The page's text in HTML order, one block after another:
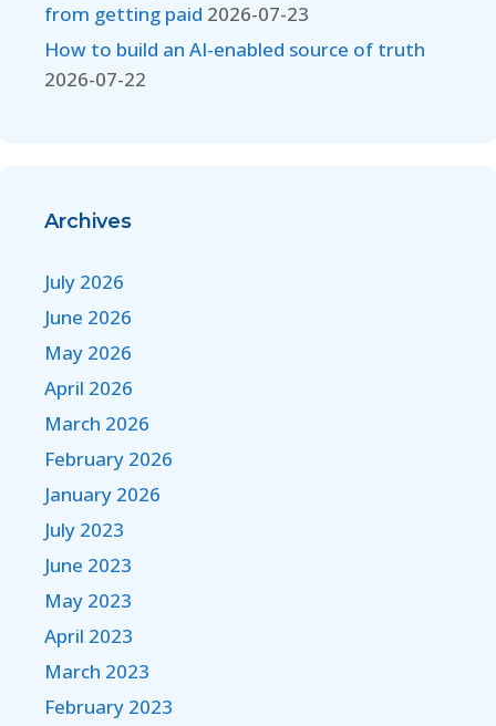
from getting paid 2026-07-23
How to build an AI-enabled source of truth
2026-07-22
Archives
July 2026
June 2026
May 2026
April 2026
March 2026
February 2026
January 2026
July 2023
June 2023
May 2023
April 2023
March 2023
February 2023